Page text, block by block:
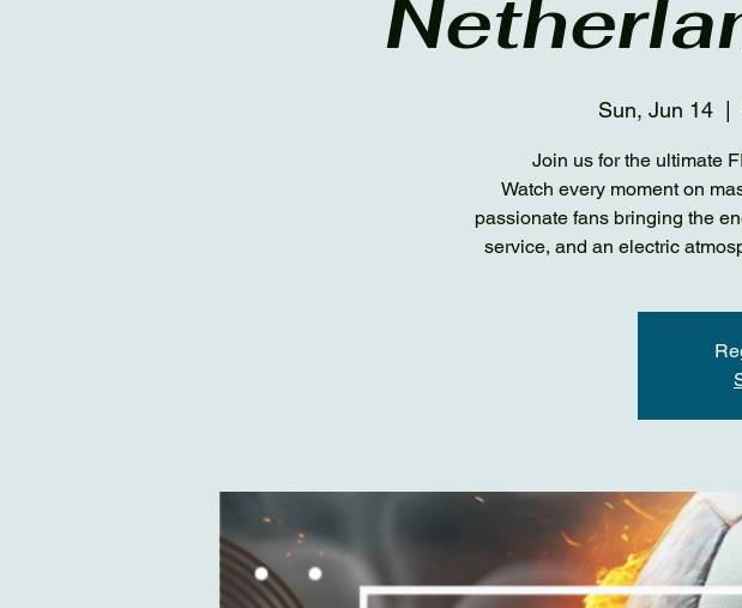
Sun, Jun 14
  |
Join us for the ultimate
Watch every moment on
passionate fans bringing the
service, and an electric